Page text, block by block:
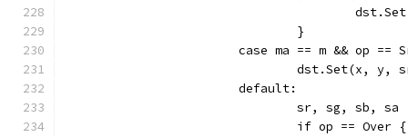
				}
case ma == m && op ==
dst.Set(x,
			default:
sr, sg, sb,
				if op == Over {